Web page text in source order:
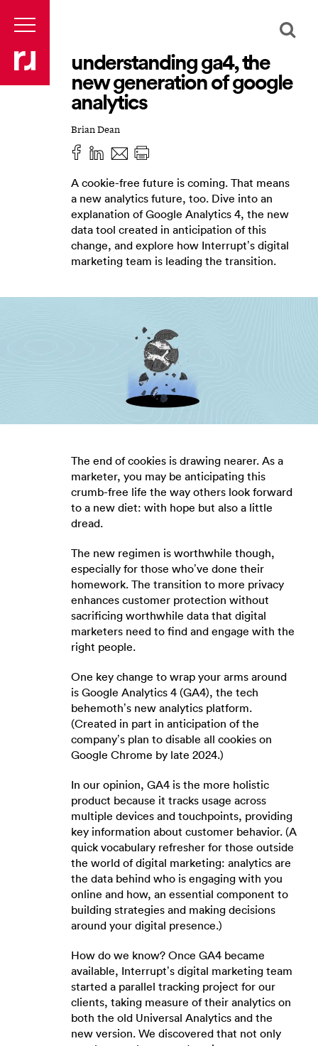
understanding ga4, the
new generation of google
analytics
Brian Dean
A cookie-free future is coming. That means
a new analytics future, too. Dive into an
explanation of Google Analytics 4, the new
data tool created in anticipation of this
change, and explore how Interrupt’s digital
marketing team is leading the transition.
The end of cookies is drawing nearer. As a
marketer, you may be anticipating this
crumb-free life the way others look forward
to a new diet: with hope but also a little
dread.
The new regimen is worthwhile though,
especially for those who’ve done their
homework. The transition to more privacy
enhances customer protection without
sacrificing worthwhile data that digital
marketers need to find and engage with the
right people.
One key change to wrap your arms around
is Google Analytics 4 (GA4), the tech
behemoth’s new analytics platform.
(Created in part in anticipation of the
company’s plan to disable all cookies on
Google Chrome by late 2024.)
In our opinion, GA4 is the more holistic
product because it tracks usage across
multiple devices and touchpoints, providing
key information about customer behavior. (A
quick vocabulary refresher for those outside
the world of digital marketing: analytics are
the data behind who is engaging with you
online and how, an essential component to
building strategies and making decisions
around your digital presence.)
How do we know? Once GA4 became
available, Interrupt’s digital marketing team
started a parallel tracking project for our
clients, taking measure of their analytics on
both the old Universal Analytics and the
new version. We discovered that not only